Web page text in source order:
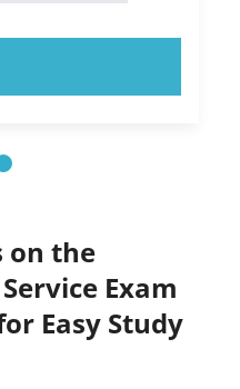
on the
Exam
Easy Study